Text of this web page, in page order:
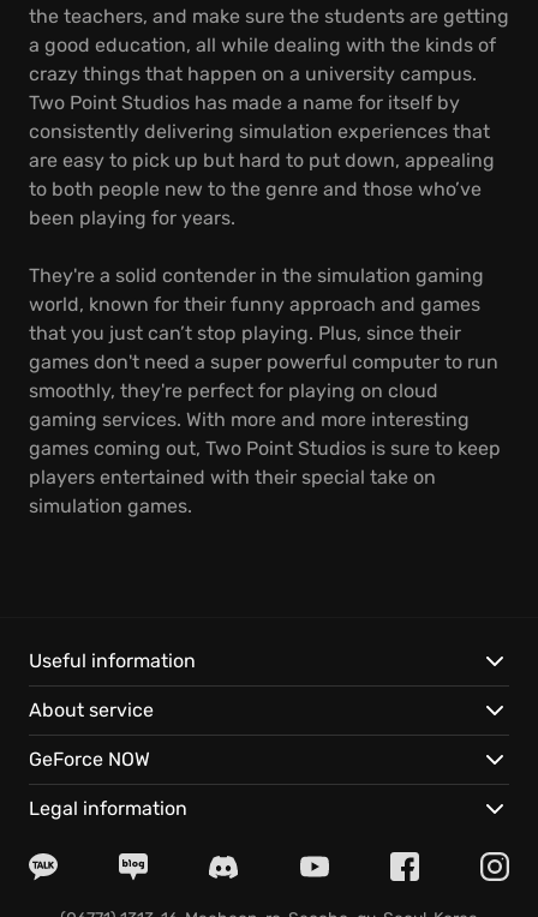
the teachers, and make sure the students are getting
a good education, all while dealing with the kinds of
crazy things that happen on a university campus.
Two Point Studios has made a name for itself by
consistently delivering simulation experiences that
are easy to pick up but hard to put down, appealing
to both people new to the genre and those who’ve
been playing for years.
They're a solid contender in the simulation gaming
world, known for their funny approach and games
that you just can’t stop playing. Plus, since their
games don't need a super powerful computer to run
smoothly, they're perfect for playing on cloud
gaming services. With more and more interesting
games coming out, Two Point Studios is sure to keep
players entertained with their special take on
simulation games.
Useful information
About service
GeForce NOW
Legal information